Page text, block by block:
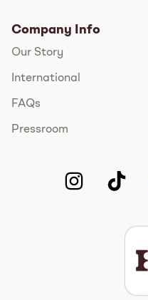
Company Info
Our Story
International
FAQs
Pressroom